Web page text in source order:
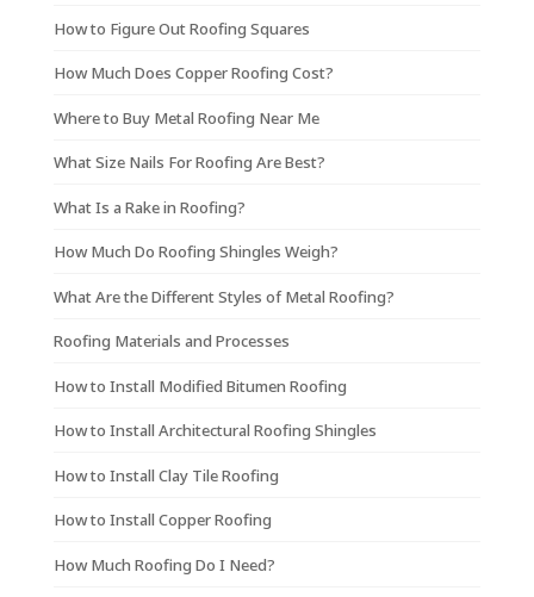
How to Figure Out Roofing Squares
How Much Does Copper Roofing Cost?
Where to Buy Metal Roofing Near Me
What Size Nails For Roofing Are Best?
What Is a Rake in Roofing?
How Much Do Roofing Shingles Weigh?
What Are the Different Styles of Metal Roofing?
Roofing Materials and Processes
How to Install Modified Bitumen Roofing
How to Install Architectural Roofing Shingles
How to Install Clay Tile Roofing
How to Install Copper Roofing
How Much Roofing Do I Need?